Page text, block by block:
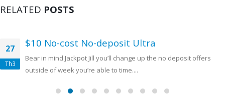
RELATED POSTS
27
Th3
$10 No-cost No-deposit Ultra
Bear in mind Jackpot Jill you’ll change up the no deposit offers
outside of week you’re able to time....